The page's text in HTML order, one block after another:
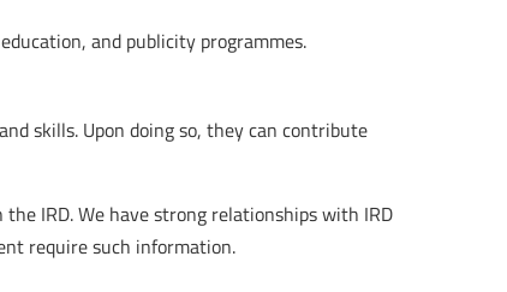
and publicity programmes.
skills. Upon doing so, they can contribute
IRD. We have strong relationships with IRD
require such information.